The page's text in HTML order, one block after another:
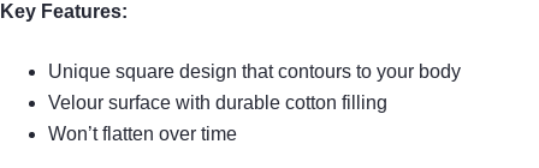
Key Features:
Unique square design that contours to your body
Velour surface with durable cotton filling
Won’t flatten over time